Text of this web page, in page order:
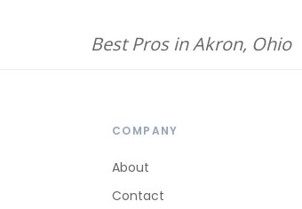
Best Pros in Akron, Ohio
COMPANY
About
Contact